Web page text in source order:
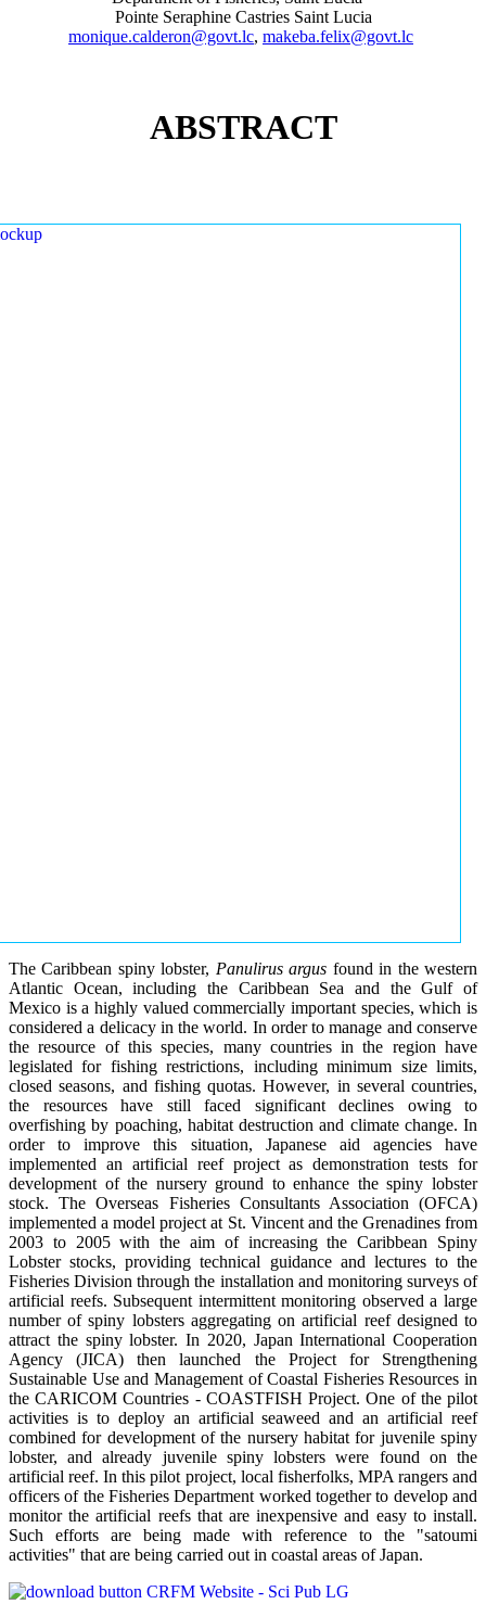
Pointe Seraphine Castries Saint Lucia
monique.calderon@govt.lc, makeba.felix@govt.lc
ABSTRACT
The Caribbean spiny lobster, Panulirus argus found in the western
Atlantic Ocean, including the Caribbean Sea and the Gulf of
Mexico is a highly valued commercially important species, which is
considered a delicacy in the world. In order to manage and conserve
the resource of this species, many countries in the region have
legislated for fishing restrictions, including minimum size limits,
closed seasons, and fishing quotas. However, in several countries,
the resources have still faced significant declines owing to
overfishing by poaching, habitat destruction and climate change. In
order to improve this situation, Japanese aid agencies have
implemented an artificial reef project as demonstration tests for
development of the nursery ground to enhance the spiny lobster
stock. The Overseas Fisheries Consultants Association (OFCA)
implemented a model project at St. Vincent and the Grenadines from
2003 to 2005 with the aim of increasing the Caribbean Spiny
Lobster stocks, providing technical guidance and lectures to the
Fisheries Division through the installation and monitoring surveys of
artificial reefs. Subsequent intermittent monitoring observed a large
number of spiny lobsters aggregating on artificial reef designed to
attract the spiny lobster. In 2020, Japan International Cooperation
Agency (JICA) then launched the Project for Strengthening
Sustainable Use and Management of Coastal Fisheries Resources in
the CARICOM Countries - COASTFISH Project. One of the pilot
activities is to deploy an artificial seaweed and an artificial reef
combined for development of the nursery habitat for juvenile spiny
lobster, and already juvenile spiny lobsters were found on the
artificial reef. In this pilot project, local fisherfolks, MPA rangers and
officers of the Fisheries Department worked together to develop and
monitor the artificial reefs that are inexpensive and easy to install.
Such efforts are being made with reference to the "satoumi
activities" that are being carried out in coastal areas of Japan.